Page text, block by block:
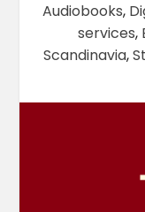
Audiobooks,
services,
Scandinavia,